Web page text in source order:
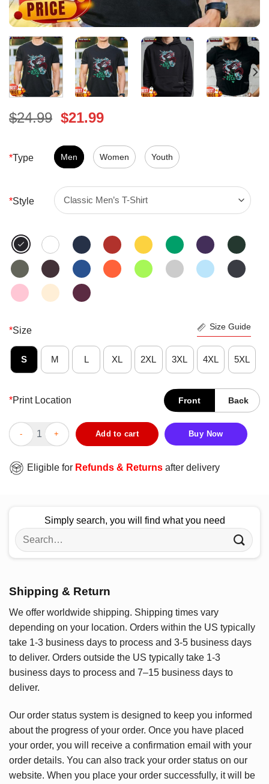
$24.99 Original
was:
$24.99.
$21.99Current
is:
$21.99.
*Type Men Women Youth
*Style
*Size Size Guide
S M L XL 2XL 3XL 4XL 5XL
*Print Location Front Back
Pretty Demon Slayer Siblings T-Shirt quantity
Add to cart Buy Now
Eligible for Refunds & Returns after delivery
Simply search, you will find what you need
Search
for:
Shipping & Return
We offer worldwide shipping. Shipping times vary
depending on your location. Orders within the US typically
take 1-3 business days to process and 3-5 business days
to deliver. Orders outside the US typically take 1-3
business days to process and 7–15 business days to
deliver.
Our order status system is designed to keep you informed
about the progress of your order. Once you have placed
your order, you will receive a confirmation email with your
order details. You can also track your order status on our
website. When you place your order successfully, it will be